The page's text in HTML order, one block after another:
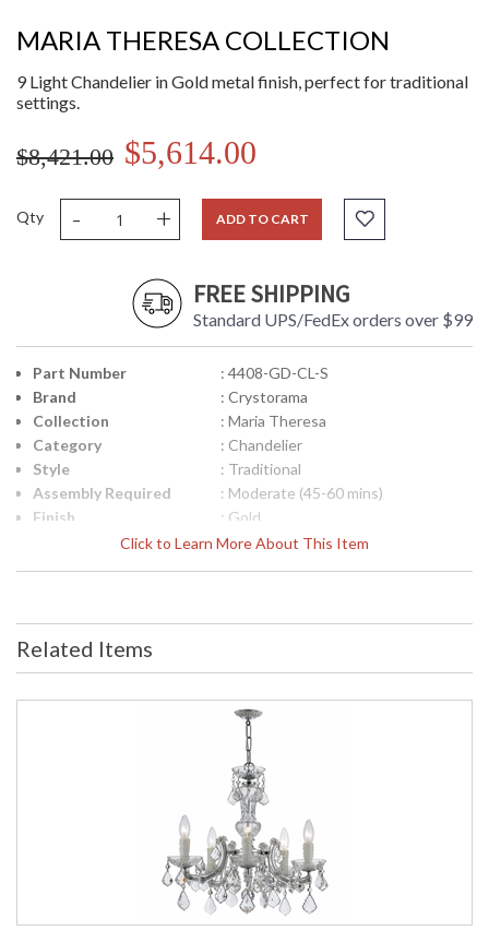
MARIA THERESA COLLECTION
9 Light Chandelier in Gold metal finish, perfect for traditional
settings.
$8,421.00 $5,614.00
Qty - + ADD TO CART
FREE SHIPPING
Standard UPS/FedEx orders over $99
Click to Learn More About This Item
Part Number
: 4408-GD-CL-S
Brand
: Crystorama
Collection
: Maria Theresa
Category
: Chandelier
Style
: Traditional
Assembly Required
: Moderate (45-60 mins)
Finish
: Gold
Crystal / Bead Type
: Swarovski Strass Crystal
Height (inches)
Width (inches)
: 26
Depth (inches)
: 26
: 1
: Classic / Traditional
Base/Canopy/Backplate
: 5"W x 1"H
: Chain: 72"
: 32
: Title 20 compliant with use of LED
Related Items